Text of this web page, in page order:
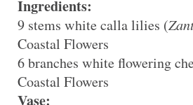
Ingredients:
9 stems white calla lilies (
Coastal Flowers
6 branches white flowering
Coastal Flowers
Vase: